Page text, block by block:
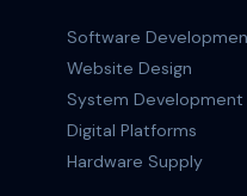
Software
Website Design
System Development
Digital Platforms
Hardware Supply